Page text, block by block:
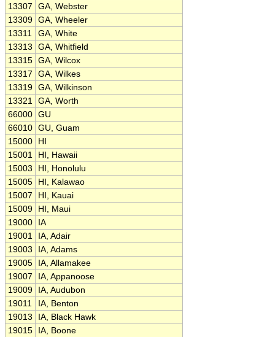
13307
GA, Webster
13309 GA, Wheeler
13311
GA, White
13313
GA, Whitfield
13315 GA, Wilcox
13317
GA, Wilkes
13319 GA, Wilkinson
13321 GA, Worth
66000 GU
66010 GU, Guam
15000
HI
15001
HI, Hawaii
15003
HI, Honolulu
15005
HI, Kalawao
15007
HI, Kauai
15009
HI, Maui
19000
IA
19001
IA, Adair
19003
IA, Adams
19005
IA, Allamakee
19007
IA, Appanoose
19009
IA, Audubon
19011
IA, Benton
19013
IA, Black Hawk
19015
IA, Boone